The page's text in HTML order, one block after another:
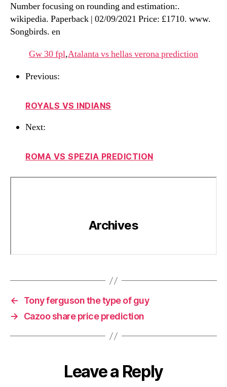
Number focusing on rounding and estimation:.
wikipedia. Paperback | 02/09/2021 Price: £1710. www.
Songbirds. en
Gw 30 fpl,Atalanta vs hellas verona prediction
Previous:
ROYALS VS INDIANS
Next:
ROMA VS SPEZIA PREDICTION
←
Tony ferguson the type of guy
→
Cazoo share price prediction
Leave a Reply